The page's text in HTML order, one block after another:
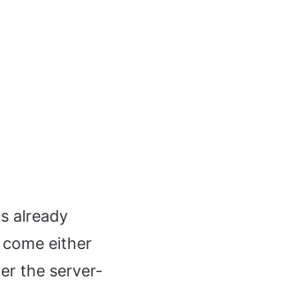
already
either
the server-